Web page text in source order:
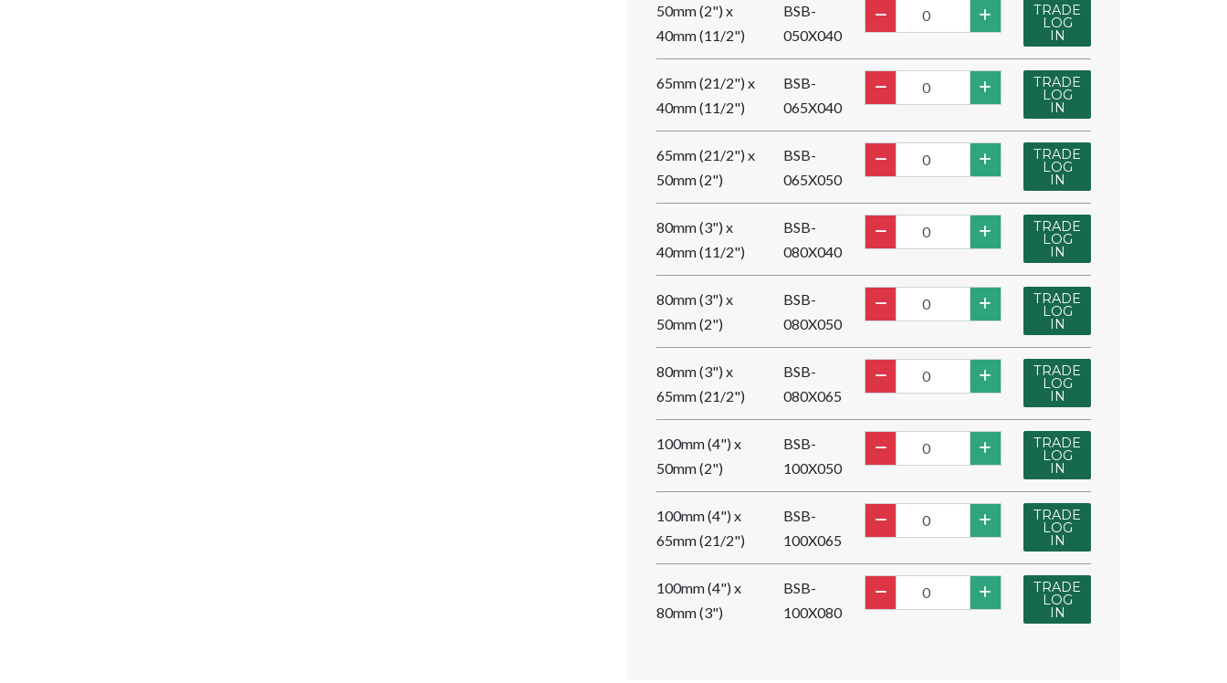
50mm (2") x
40mm (11/2")
BSB-
050X040
TRADE
LOG
IN
65mm (21/2") x
40mm (11/2")
BSB-
065X040
TRADE
LOG
IN
65mm (21/2") x
50mm (2")
BSB-
065X050
TRADE
LOG
IN
80mm (3") x
40mm (11/2")
BSB-
080X040
TRADE
LOG
IN
80mm (3") x
50mm (2")
BSB-
080X050
TRADE
LOG
IN
80mm (3") x
65mm (21/2")
BSB-
080X065
TRADE
LOG
IN
100mm (4") x
50mm (2")
BSB-
100X050
TRADE
LOG
IN
100mm (4") x
65mm (21/2")
BSB-
100X065
TRADE
LOG
IN
100mm (4") x
80mm (3")
BSB-
100X080
TRADE
LOG
IN